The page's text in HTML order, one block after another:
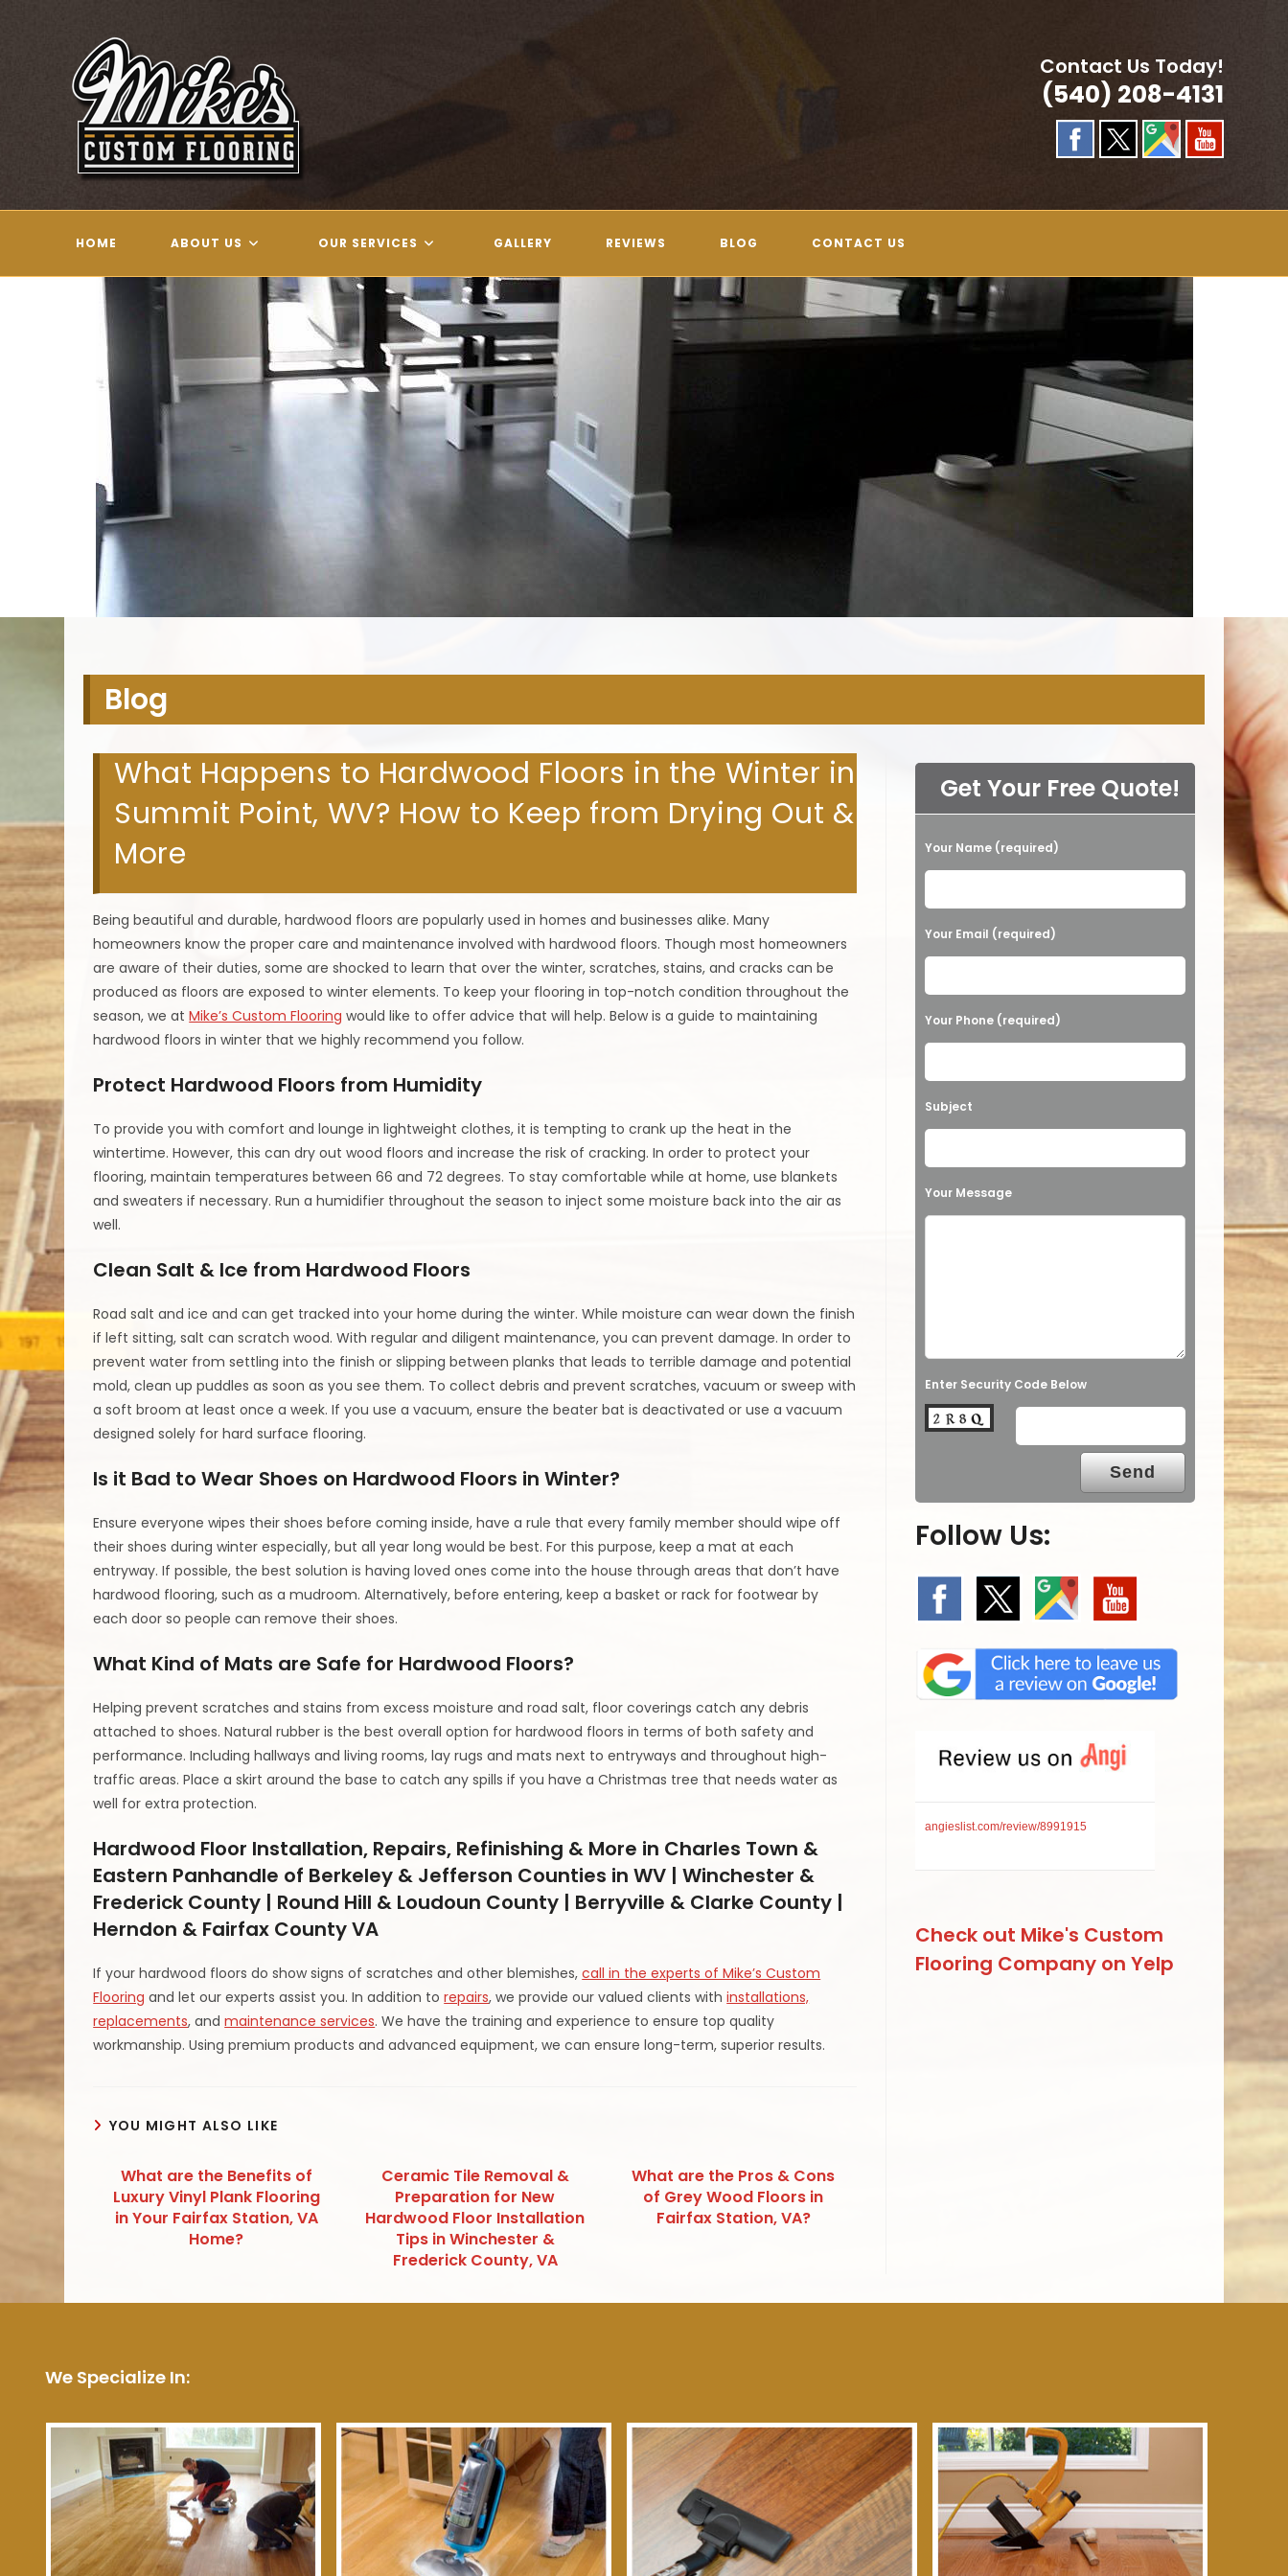
Contact Us Today!
(540) 208-4131
HOME ABOUT US OUR SERVICES GALLERY REVIEWS BLOG CONTACT US
HARDWOOD FLOORING COMPANY
Blog
What Happens to Hardwood Floors in the Winter in
Summit Point, WV? How to Keep from Drying Out &
More
Being beautiful and durable, hardwood floors are popularly used in homes and businesses alike. Many
homeowners know the proper care and maintenance involved with hardwood floors. Though most homeowners
are aware of their duties, some are shocked to learn that over the winter, scratches, stains, and cracks can be
produced as floors are exposed to winter elements. To keep your flooring in top-notch condition throughout the
season, we atMike’s Custom Flooring would like to offer advice that will help. Below is a guide to maintaining
hardwood floors in winter that we highly recommend you follow.
Protect Hardwood Floors from Humidity
To provide you with comfort and lounge in lightweight clothes, it is tempting to crank up the heat in the
wintertime. However, this can dry out wood floors and increase the risk of cracking. In order to protect your
flooring, maintain temperatures between 66 and 72 degrees. To stay comfortable while at home, use blankets
and sweaters if necessary. Run a humidifier throughout the season to inject some moisture back into the air as
well.
Clean Salt & Ice from Hardwood Floors
Road salt and ice and can get tracked into your home during the winter. While moisture can wear down the finish
if left sitting, salt can scratch wood. With regular and diligent maintenance, you can prevent damage. In order to
prevent water from settling into the finish or slipping between planks that leads to terrible damage and potential
mold, clean up puddles as soon as you see them. To collect debris and prevent scratches, vacuum or sweep with
a soft broom at least once a week. If you use a vacuum, ensure the beater bat is deactivated or use a vacuum
designed solely for hard surface flooring.
Is it Bad to Wear Shoes on Hardwood Floors in Winter?
Ensure everyone wipes their shoes before coming inside, have a rule that every family member should wipe off
their shoes during winter especially, but all year long would be best. For this purpose, keep a mat at each
entryway. If possible, the best solution is having loved ones come into the house through areas that don’t have
hardwood flooring, such as a mudroom. Alternatively, before entering, keep a basket or rack for footwear by
each door so people can remove their shoes.
What Kind of Mats are Safe for Hardwood Floors?
Helping prevent scratches and stains from excess moisture and road salt, floor coverings catch any debris
attached to shoes. Natural rubber is the best overall option for hardwood floors in terms of both safety and
performance. Including hallways and living rooms, lay rugs and mats next to entryways and throughout high-
traffic areas. Place a skirt around the base to catch any spills if you have a Christmas tree that needs water as
well for extra protection.
Hardwood Floor Installation, Repairs, Refinishing & More in Charles Town &
Eastern Panhandle of Berkeley & Jefferson Counties in WV | Winchester &
Frederick County | Round Hill & Loudoun County | Berryville & Clarke County |
Herndon & Fairfax County VA
If your hardwood floors do show signs of scratches and other blemishes,call in the experts of Mike’s Custom
Flooring and let our experts assist you. In addition torepairs, we provide our valued clients withinstallations,
replacements, andmaintenance services. We have the training and experience to ensure top quality
workmanship. Using premium products and advanced equipment, we can ensure long-term, superior results.
YOU MIGHT ALSO LIKE
What are the Benefits of
Luxury Vinyl Plank Flooring
in Your Fairfax Station, VA
Home?
Ceramic Tile Removal &
Preparation for New
Hardwood Floor Installation
Tips in Winchester &
Frederick County, VA
What are the Pros & Cons
of Grey Wood Floors in
Fairfax Station, VA?
Get Your Free Quote!
Please leave this field empty.
Your Name (required)
Your Email (required)
Your Phone (required)
Subject
Your Message
Enter Security Code Below
Follow Us:
angieslist.com/review/8991915
Check out Mike's Custom
Flooring Company on Yelp
We Specialize In: